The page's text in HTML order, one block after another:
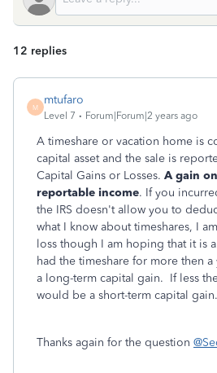
12 replies
M
mtufaro
Level 7 Forum|Forum|2 years ago
A timeshare or vacation home is
capital asset and the sale is
Capital Gains or Losses. A gain
reportable income. If you
the IRS doesn't allow you to
what I know about timeshares, I
loss though I am hoping that it is
had the timeshare for more then
a long-term capital gain. If less
would be a short-term capital gain.
Thanks again for the question